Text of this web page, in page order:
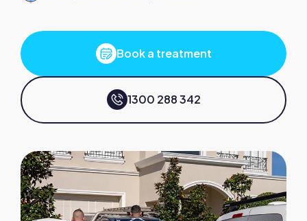
Book a treatment
1300 288 342